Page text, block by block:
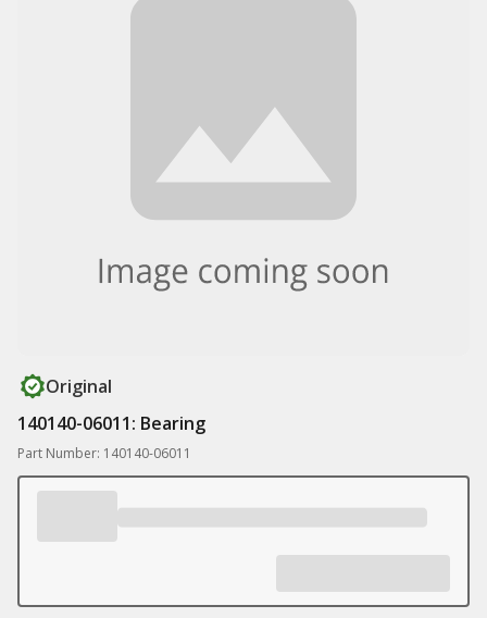
Original
140140-06011: Bearing
Part Number: 140140-06011